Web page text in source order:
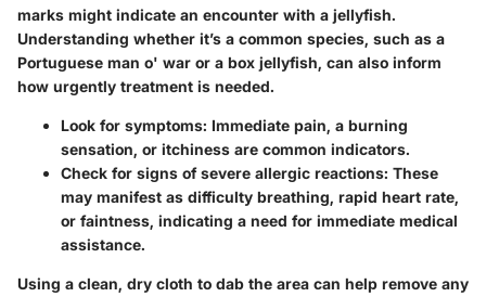
marks might indicate an encounter with a jellyfish.
Understanding whether it’s a common species, such as a
Portuguese man o' war or a box jellyfish, can also inform
how urgently treatment is needed.
Look for symptoms: Immediate pain, a burning
sensation, or itchiness are common indicators.
Check for signs ofsevere allergic reactions: These
may manifest as difficulty breathing, rapid heart rate,
or faintness, indicating a need for immediate medical
assistance.
Using a clean, dry cloth to dab the area can help remove any